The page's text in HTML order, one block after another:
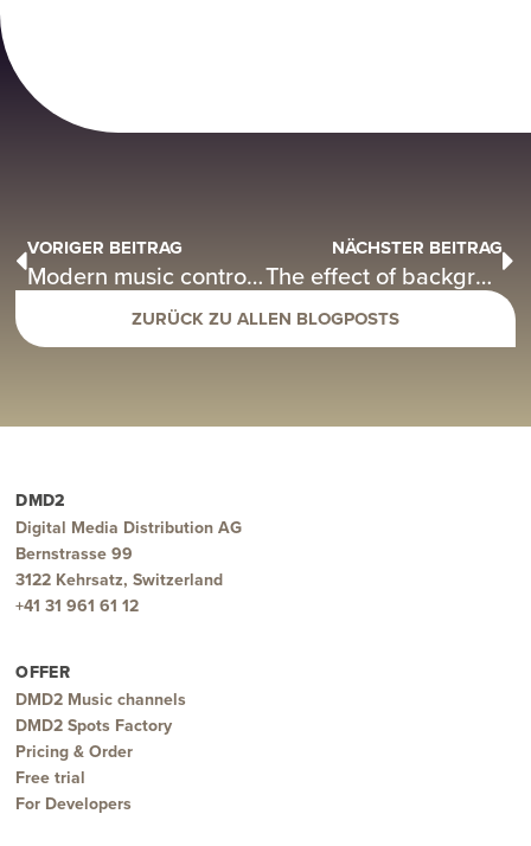
VORIGER BEITRAG
Modern music control in hotels – specialist article by DMD2 Music in Hotelier
NÄCHSTER BEITRAG
The effect of background music? – Perfect with DMD2 Music
ZURÜCK ZU ALLEN BLOGPOSTS
DMD2
Digital Media Distribution AG
Bernstrasse 99
3122 Kehrsatz, Switzerland
+41 31 961 61 12
OFFER
DMD2 Music channels
DMD2 Spots Factory
Pricing & Order
Free trial
For Developers